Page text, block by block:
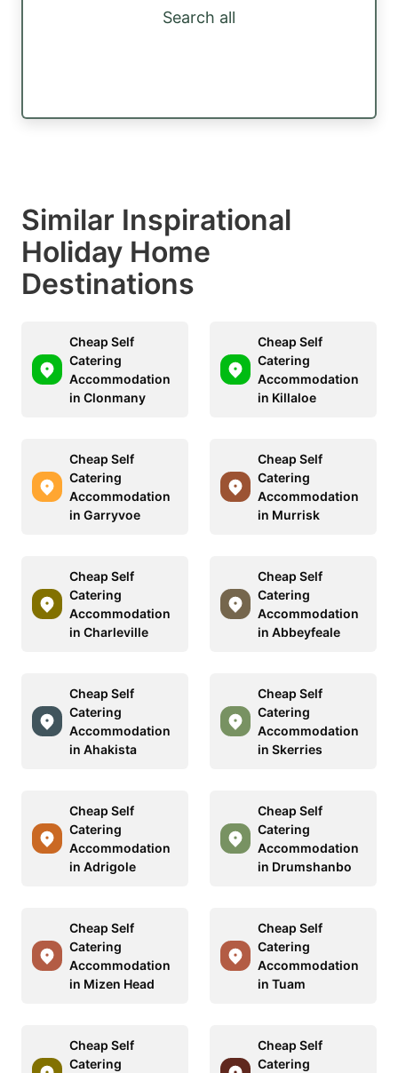
Search all
Similar Inspirational
Holiday Home
Destinations
Cheap Self
Catering
Accommodation
in Clonmany
Cheap Self
Catering
Accommodation
in Killaloe
Cheap Self
Catering
Accommodation
in Garryvoe
Cheap Self
Catering
Accommodation
in Murrisk
Cheap Self
Catering
Accommodation
in Charleville
Cheap Self
Catering
Accommodation
in Abbeyfeale
Cheap Self
Catering
Accommodation
in Ahakista
Cheap Self
Catering
Accommodation
in Skerries
Cheap Self
Catering
Accommodation
in Adrigole
Cheap Self
Catering
Accommodation
in Drumshanbo
Cheap Self
Catering
Accommodation
in Mizen Head
Cheap Self
Catering
Accommodation
in Tuam
Cheap Self
Catering
Cheap Self
Catering